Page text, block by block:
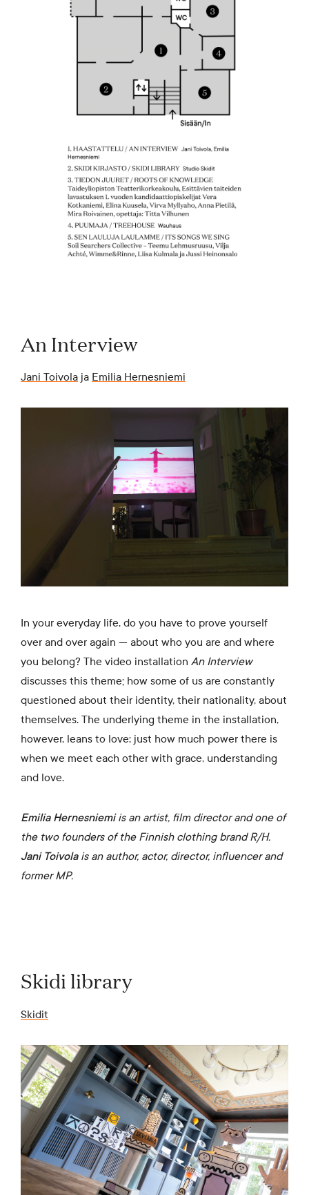
An Interview
Jani Toivola ja Emilia Hernesniemi
In your everyday life, do you have to prove yourself
over and over again — about who you are and where
you belong? The video installation An Interview
discusses this theme; how some of us are constantly
questioned about their identity, their nationality, about
themselves. The underlying theme in the installation,
however, leans to love: just how much power there is
when we meet each other with grace, understanding
and love.
Emilia Hernesniemiis an artist, film director and one of
the two founders of the Finnish clothing brand R/H.
Jani Toivolais an author, actor, director, influencer and
former MP.
Skidi library
Skidit